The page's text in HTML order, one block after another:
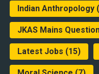
Indian Anthropology
JKAS Mains
Latest Jobs (15)